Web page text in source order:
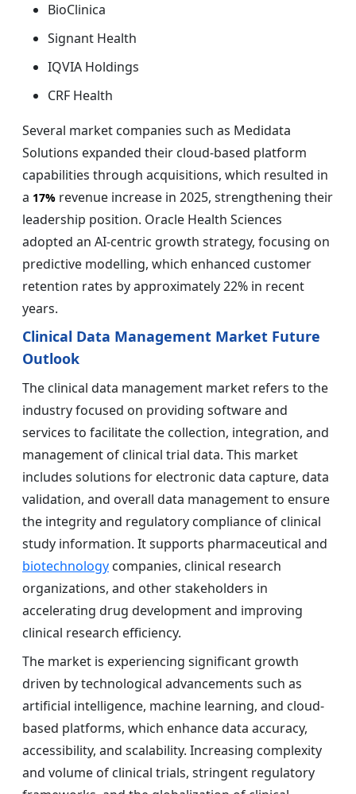
BioClinica
Signant Health
IQVIA Holdings
CRF Health
Several market companies such as Medidata
Solutions expanded their cloud-based platform
capabilities through acquisitions, which resulted in
a 17% revenue increase in 2025, strengthening their
leadership position. Oracle Health Sciences
adopted an AI-centric growth strategy, focusing on
predictive modelling, which enhanced customer
retention rates by approximately 22% in recent
years.
Clinical Data Management Market Future
Outlook
The clinical data management market refers to the
industry focused on providing software and
services to facilitate the collection, integration, and
management of clinical trial data. This market
includes solutions for electronic data capture, data
validation, and overall data management to ensure
the integrity and regulatory compliance of clinical
study information. It supports pharmaceutical and
biotechnology companies, clinical research
organizations, and other stakeholders in
accelerating drug development and improving
clinical research efficiency.
The market is experiencing significant growth
driven by technological advancements such as
artificial intelligence, machine learning, and cloud-
based platforms, which enhance data accuracy,
accessibility, and scalability. Increasing complexity
and volume of clinical trials, stringent regulatory